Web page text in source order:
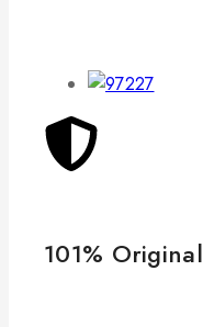
101% Original